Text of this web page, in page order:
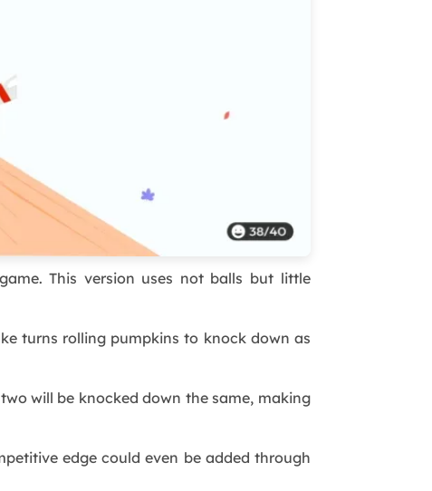
This version uses not balls but little
turns rolling pumpkins to knock down as
will be knocked down the same, making
edge could even be added through